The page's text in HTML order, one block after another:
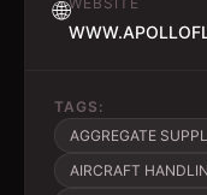
🌐
TAGS:
AGGREGATE
AIRCRAFT